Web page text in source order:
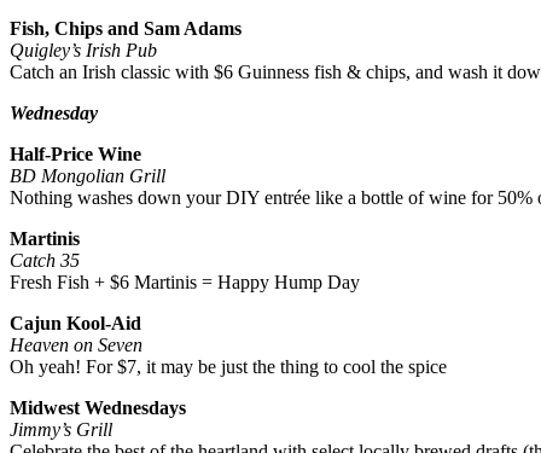
Fish, Chips and Sam Adams
Quigley’s Irish Pub
Catch an Irish classic with $6 Guinness fish & chips, and wash it
Wednesday
Half-Price Wine
BD Mongolian Grill
Nothing washes down your DIY entrée like a bottle of wine for 50%
Martinis
Catch 35
Fresh Fish + $6 Martinis = Happy Hump Day
Cajun Kool-Aid
Heaven on Seven
Oh yeah! For $7, it may be just the thing to cool the spice
Midwest Wednesdays
Jimmy’s Grill